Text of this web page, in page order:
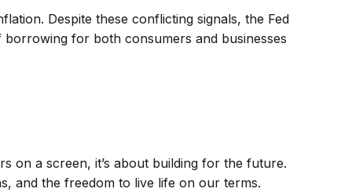
Despite these conflicting signals, the Fed
for both consumers and businesses
on a screen, it’s about building for the future.
and the freedom to live life on our terms.